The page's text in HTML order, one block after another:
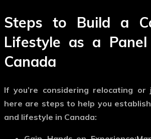
Steps to Build a
Lifestyle as a
Canada
If you’re considering relocating
here are steps to help you
and lifestyle in Canada: